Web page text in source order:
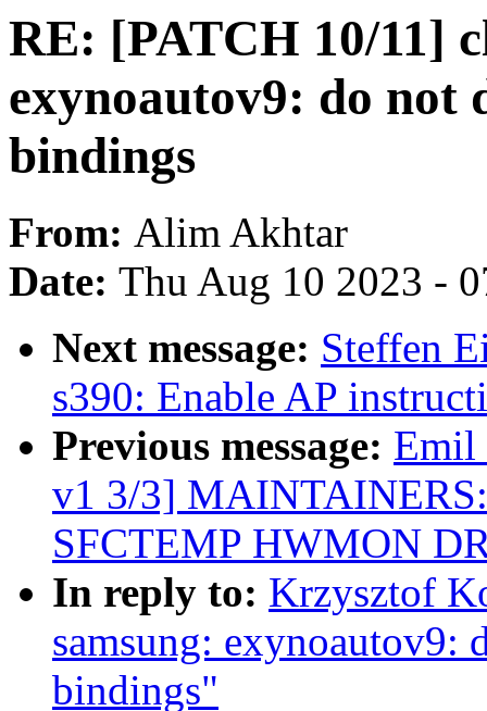
RE: [PATCH 10/11]
exynoautov9: do not
bindings
From: Alim Akhtar
Date: Thu Aug 10 2023 -
Next message: Steffen
s390: Enable AP
Previous message: Emil
v1 3/3]
SFCTEMP HWMON
In reply to: Krzysztof
samsung: exynoautov9:
bindings"